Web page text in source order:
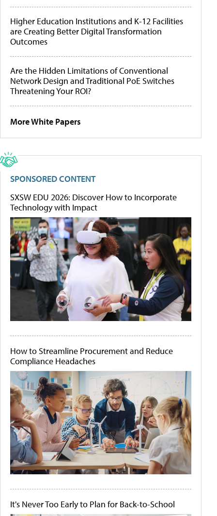
Higher Education Institutions and K-12 Facilities
are Creating Better Digital Transformation
Outcomes
Are the Hidden Limitations of Conventional
Network Design and Traditional PoE Switches
Threatening Your ROI?
More White Papers
SPONSORED CONTENT
SXSW EDU 2026: Discover How to Incorporate
Technology with Impact
How to Streamline Procurement and Reduce
Compliance Headaches
It's Never Too Early to Plan for Back-to-School